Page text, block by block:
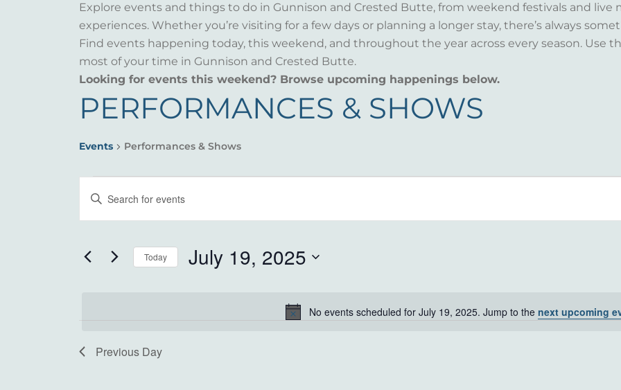
Explore events and things to do in Gunnison and Crested Butte, from weekend festivals and
experiences. Whether you’re visiting for a few days or planning a longer stay, there’s always
Find events happening today, this weekend, and throughout the year across every season. Use
most of your time in Gunnison and Crested Butte.
Looking for events this weekend? Browse upcoming happenings below.
PERFORMANCES & SHOWS
Events Performances & Shows
EVENTS
FOR
19,
Notice
No events scheduled for July 19, 2025. Jump to the next upcoming
EVENTS
SEARCH
AND
VIEWS
Enter
for
Events
Today July 19, 2025
Previous Day